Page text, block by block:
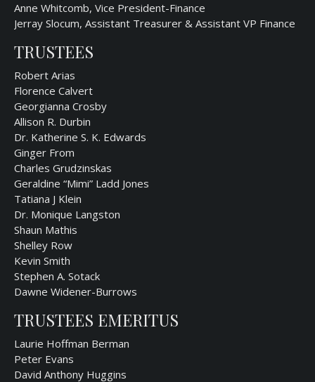
Anne Whitcomb, Vice President-Finance
Jerray Slocum, Assistant Treasurer & Assistant VP Finance
TRUSTEES
Robert Arias
Florence Calvert
Georgianna Crosby
Allison R. Durbin
Dr. Katherine S. K. Edwards
Ginger From
Charles Grudzinskas
Geraldine “Mimi” Ladd Jones
Tatiana J Klein
Dr. Monique Langston
Shaun Mathis
Shelley Row
Kevin Smith
Stephen A. Sotack
Dawne Widener-Burrows
TRUSTEES EMERITUS
Laurie Hoffman Berman
Peter Evans
David Anthony Huggins